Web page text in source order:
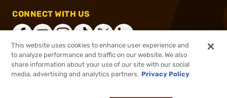
CONNECT WITH US
®2026, Brownells, Inc. All rights reserved.
This website uses cookies to enhance user experience and
to analyze performance and traffic on our website. We also
share information about your use of our site with our social
media, advertising and analytics partners. Privacy Policy